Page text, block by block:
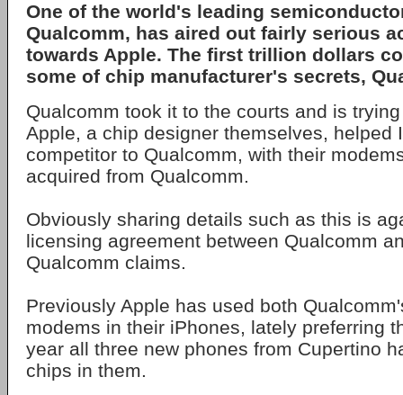
One of the world's leading
Qualcomm, has aired out fairly serious
towards Apple. The first trillion dollars
some of chip manufacturer's secrets,
Qualcomm took it to the courts and is
Apple, a chip designer themselves, helped
competitor to Qualcomm, with their
acquired from Qualcomm.
Obviously sharing details such as this is
licensing agreement between Qualcomm
Qualcomm claims.
Previously Apple has used both
modems in their iPhones, lately preferring
year all three new phones from Cupertino
chips in them.